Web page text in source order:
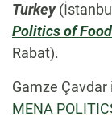
Turkey
Politics of
Rabat).
Gamze
MENA